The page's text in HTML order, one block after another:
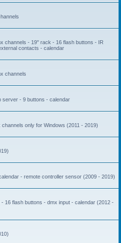
channels - 19'' rack - 16 flash buttons - IR
contacts - calendar
channels
server - 9 buttons - calendar
only for Windows (2011 - 2019)
- remote controller sensor (2009 - 2019)
16 flash buttons - dmx input - calendar (2012 -